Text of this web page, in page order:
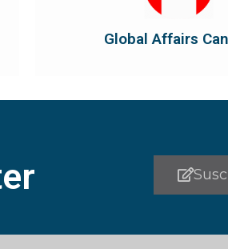
Global Affairs
Global Affairs Canada
diplomatic and consular